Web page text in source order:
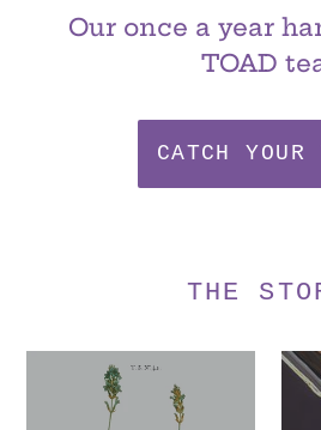
Our once a year
TOAD
CATCH YOUR
THE